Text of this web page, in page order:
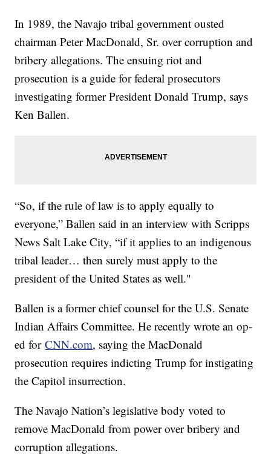
In 1989, the Navajo tribal government ousted
chairman Peter MacDonald, Sr. over corruption and
bribery allegations. The ensuing riot and
prosecution is a guide for federal prosecutors
investigating former President Donald Trump, says
Ken Ballen.
“So, if the rule of law is to apply equally to
everyone,” Ballen said in an interview with Scripps
News Salt Lake City, “if it applies to an indigenous
tribal leader… then surely must apply to the
president of the United States as well."
Ballen is a former chief counsel for the U.S. Senate
Indian Affairs Committee. He recently wrote an op-
ed forCNN.com, saying the MacDonald
prosecution requires indicting Trump for instigating
the Capitol insurrection.
The Navajo Nation’s legislative body voted to
remove MacDonald from power over bribery and
corruption allegations.